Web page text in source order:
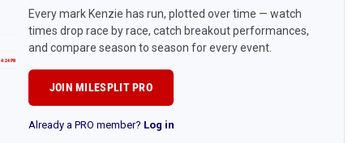
4:24 PR
Every mark Kenzie has run, plotted over time — watch
times drop race by race, catch breakout performances,
and compare season to season for every event.
JOIN MILESPLIT PRO
Already a PRO member? Log in